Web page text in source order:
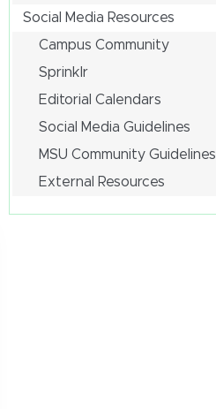
Social Media Resources
Campus Community
Sprinklr
Editorial Calendars
Social Media Guidelines
MSU Community Guidelines
External Resources